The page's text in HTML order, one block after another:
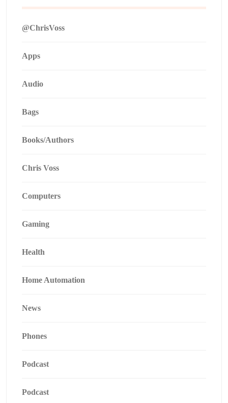
@ChrisVoss
Apps
Audio
Bags
Books/Authors
Chris Voss
Computers
Gaming
Health
Home Automation
News
Phones
Podcast
Podcast